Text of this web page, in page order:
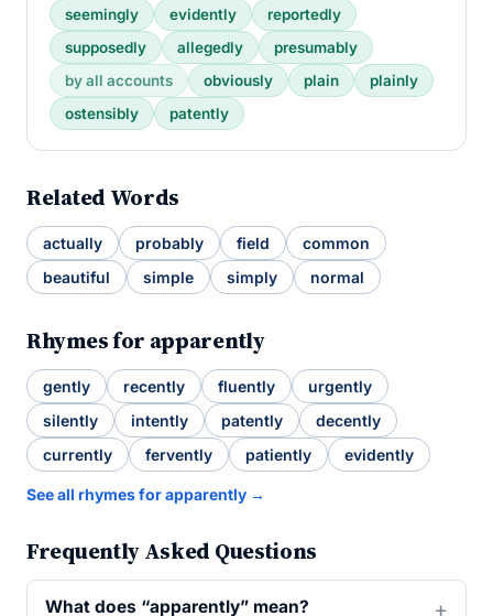
seemingly evidently
reportedly
supposedly
allegedly
presumably
by all accounts
obviously plain
plainly
ostensibly
patently
Related Words
actually probably field
common
beautiful
simple simply normal
Rhymes for apparently
gently recently fluently
urgently
silently
intently patently
decently
currently
fervently patiently evidently
See all rhymes for apparently →
Frequently Asked Questions
What does “apparently” mean?